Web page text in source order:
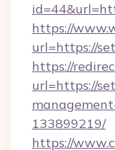
https://
url=https://
https://
url=https://
133899219/
https://